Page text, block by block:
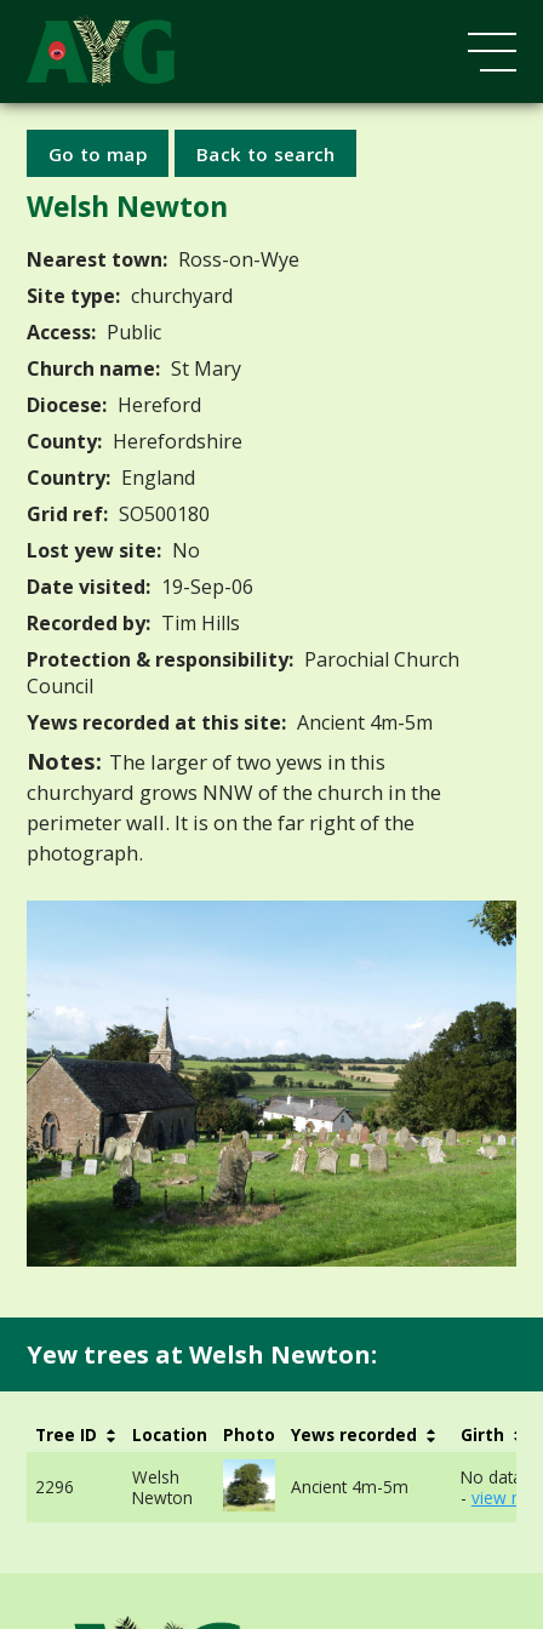
Go to map Back to search
Welsh Newton
Nearest town: Ross-on-Wye
Site type: churchyard
Access: Public
Church name: St Mary
Diocese: Hereford
County: Herefordshire
Country: England
Grid ref: SO500180
Lost yew site: No
Date visited: 19-Sep-06
Recorded by: Tim Hills
Protection & responsibility: Parochial Church
Council
Yews recorded at this site: Ancient 4m-5m
Notes: The larger of two yews in this
churchyard grows NNW of the church in the
perimeter wall. It is on the far right of the
photograph.
Yew trees at Welsh Newton:
Tree ID Location Photo Yews recorded Girth
2296
Welsh
Newton
Ancient 4m-5m
No data
- view